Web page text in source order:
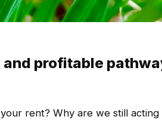
profitable
rent? Why are we still acting